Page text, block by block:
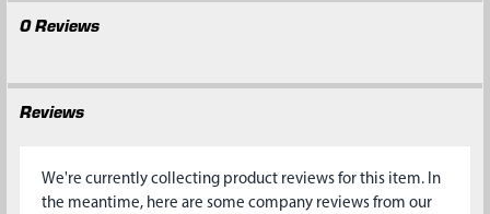
0 Reviews
Reviews
We're currently collecting product reviews for this item. In
the meantime, here are some company reviews from our